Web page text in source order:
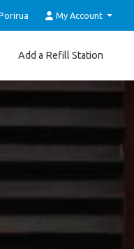
My Account
Add a Refill Station